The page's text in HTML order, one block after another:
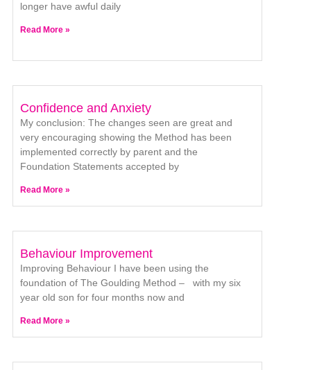
longer have awful daily
Read More »
Confidence and Anxiety
My conclusion: The changes seen are great and
very encouraging showing the Method has been
implemented correctly by parent and the
Foundation Statements accepted by
Read More »
Behaviour Improvement
Improving Behaviour I have been using the
foundation of The Goulding Method – with my six
year old son for four months now and
Read More »